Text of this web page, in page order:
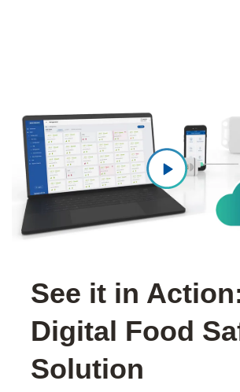
See it in
Digital Food
Solution